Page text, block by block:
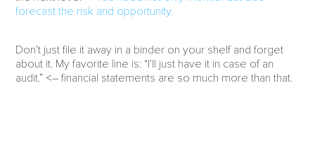
forecast the risk and opportunity.
Don’t just file it away in a binder on your shelf and forget
about it. My favorite line is: “I’ll just have it in case of an
audit.” <– financial statements are so much more than that.